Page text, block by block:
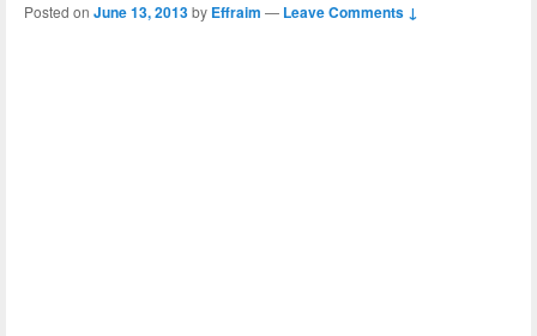
Posted on June 13, 2013by Effraim — Leave Comments ↓